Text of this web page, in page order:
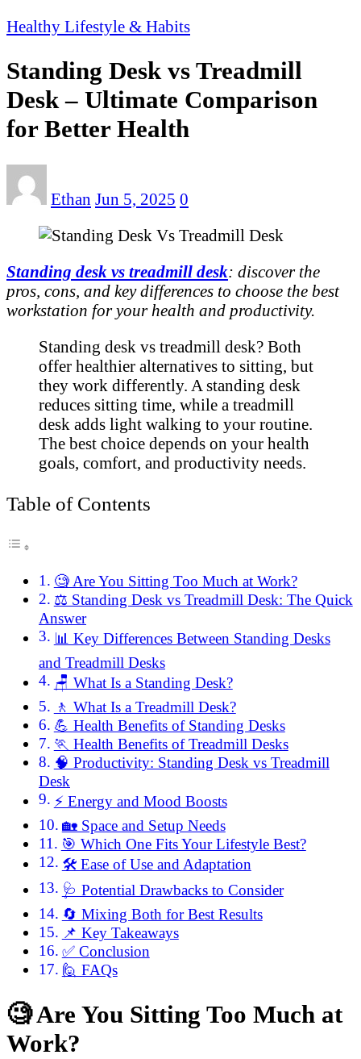
Weightlifting shoe
GUIDE
Healthy Lifestyle & Habits
Standing Desk vs Treadmill
Desk – Ultimate Comparison
for Better Health
Ethan Jun 5, 2025 0
Standing desk vs treadmill desk: discover the
pros, cons, and key differences to choose the best
workstation for your health and productivity.
Standing desk vs treadmill desk? Both
offer healthier alternatives to sitting, but
they work differently. A standing desk
reduces sitting time, while a treadmill
desk adds light walking to your routine.
The best choice depends on your health
goals, comfort, and productivity needs.
Table of Contents
🧐 Are You Sitting Too Much at Work?
⚖️ Standing Desk vs Treadmill Desk: The Quick
Answer
📊 Key Differences Between Standing Desks
and Treadmill Desks
🪑 What Is a Standing Desk?
🚶 What Is a Treadmill Desk?
💪 Health Benefits of Standing Desks
🏃 Health Benefits of Treadmill Desks
🧠 Productivity: Standing Desk vs Treadmill
Desk
⚡ Energy and Mood Boosts
🏡 Space and Setup Needs
🎯 Which One Fits Your Lifestyle Best?
🛠️ Ease of Use and Adaptation
🩺 Potential Drawbacks to Consider
🔄 Mixing Both for Best Results
📌 Key Takeaways
✅ Conclusion
🙋 FAQs
🧐Are You Sitting Too Much at
Work?